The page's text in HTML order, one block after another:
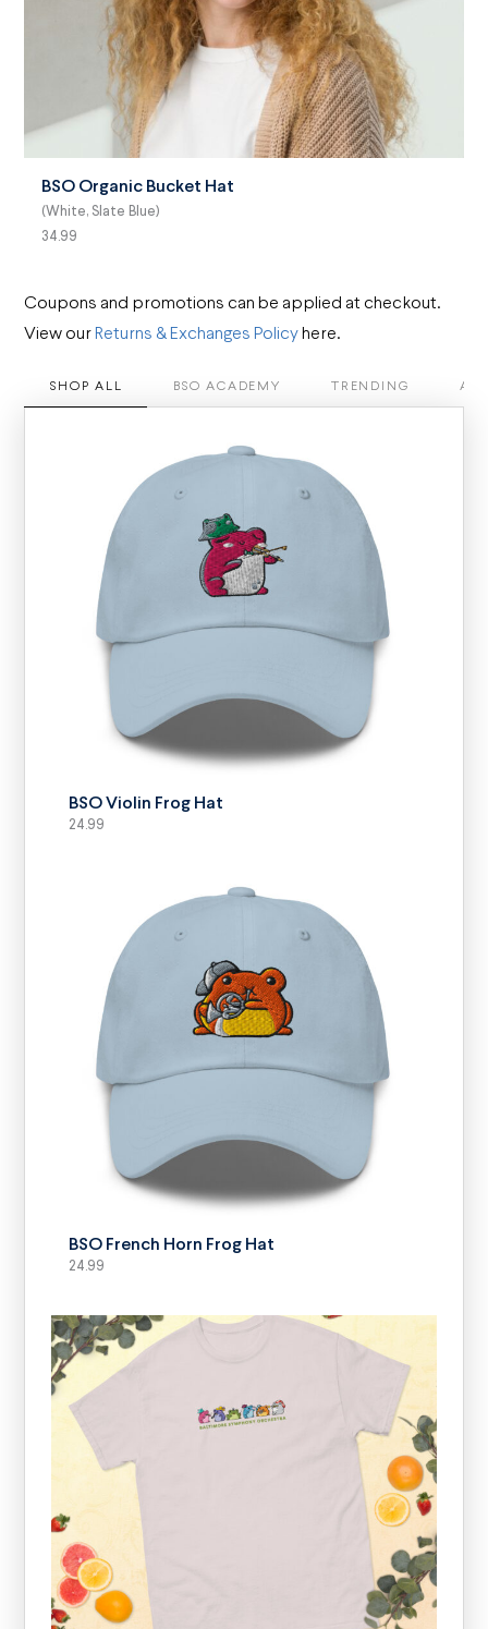
SELECT OPTIONS
BSO Organic Bucket Hat
(White, Slate Blue)
34.99
Coupons and promotions can be applied at checkout.
View our Returns & Exchanges Policy here.
SHOP ALL BSO ACADEMY TRENDING
BSO Violin Frog Hat
24.99
BSO French Horn Frog Hat
24.99